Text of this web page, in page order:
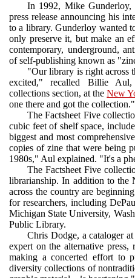
In 1992, Mike Gunderloy,
press release announcing his
to a library. Gunderloy wanted
only preserve it, but make an
contemporary, underground,
of self-publishing known as
"Our library is right across
excited," recalled Billie Aul,
collections section, at theNew
one there and got the collection."
The Factsheet Five
cubic feet of shelf space,
biggest and most
copies of zine that were being
1980s," Aul explained. "It's a
The Factsheet Five
librarianship. In addition to the
across the country are
for researchers, including
Michigan State University,
Public Library.
Chris Dodge, a cataloger
expert on the alternative press,
making a concerted effort to
diversity collections of